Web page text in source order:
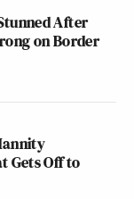
After
on Border
Gets Off to